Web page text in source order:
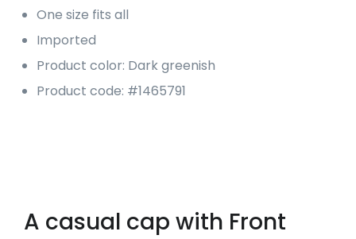
One size fits all
Imported
Product color: Dark greenish
Product code: #1465791
A casual cap with Front